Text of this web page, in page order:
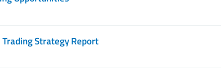
Strategy Report